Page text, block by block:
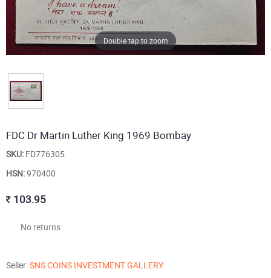
Double tap to zoom
FDC Dr Martin Luther King 1969 Bombay
SKU: FD776305
HSN:970400
103.95
No returns
Seller:SNS COINS INVESTMENT GALLERY